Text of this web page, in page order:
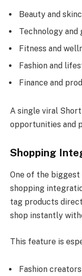
Beauty and
Technology and
Fitness and
Fashion and
Finance and
A single viral
opportunities and
Shopping
One of the biggest
shopping
tag products
shop instantly
This feature is
Fashion creators